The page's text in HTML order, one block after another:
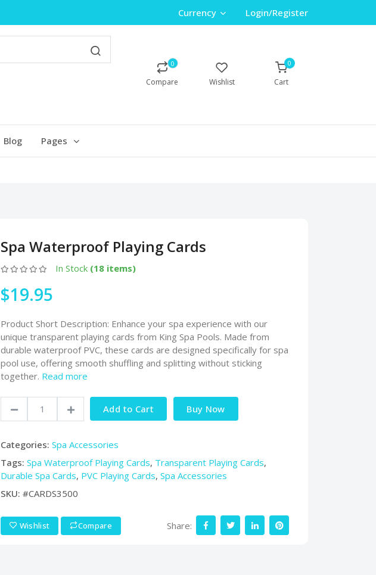
Currency Login/Register
0
Compare Wishlist
0
Cart
Blog Pages
Spa Waterproof Playing Cards
In Stock (18 items)
$19.95
Product Short Description: Enhance your spa experience with our
unique transparent playing cards from King Spa Pools. Made from
durable waterproof PVC, these cards are designed specifically for spa
pool use, offering smooth shuffling and splitting without sticking
together. Read more
Add to Cart Buy Now
Categories: Spa Accessories
Tags: Spa Waterproof Playing Cards, Transparent Playing Cards,
Durable Spa Cards, PVC Playing Cards, Spa Accessories
SKU: #CARDS3500
Wishlist Compare Share: